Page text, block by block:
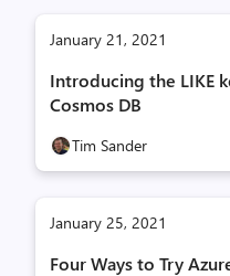
January 21, 2021
Introducing the LIKE
Cosmos DB
Tim Sander
January 25, 2021
Four Ways to Try